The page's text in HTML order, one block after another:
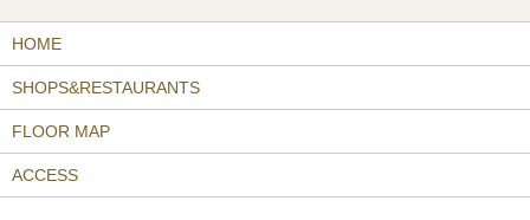
HOME
SHOPS&RESTAURANTS
FLOOR MAP
ACCESS